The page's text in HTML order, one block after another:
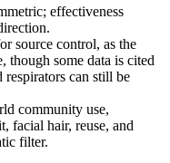
effectiveness
source control, as the
though some data is cited
can still be
community use,
facial hair, reuse, and
filter.